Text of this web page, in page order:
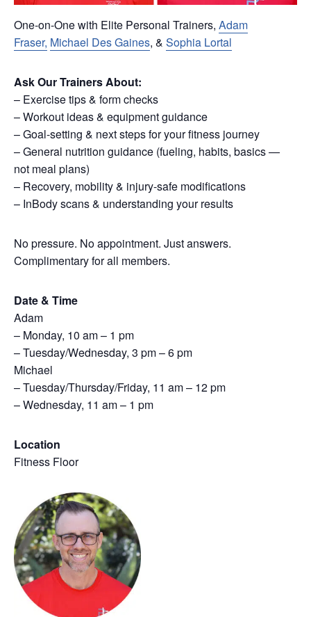
One-on-One with Elite Personal Trainers, Adam
Fraser, Michael Des Gaines, & Sophia Lortal
Ask Our Trainers About:
– Exercise tips & form checks
– Workout ideas & equipment guidance
– Goal-setting & next steps for your fitness journey
– General nutrition guidance (fueling, habits, basics —
not meal plans)
– Recovery, mobility & injury-safe modifications
– InBody scans & understanding your results
No pressure. No appointment. Just answers.
Complimentary for all members.
Date & Time
Adam
– Monday, 10 am – 1 pm
– Tuesday/Wednesday, 3 pm – 6 pm
Michael
– Tuesday/Thursday/Friday, 11 am – 12 pm
– Wednesday, 11 am – 1 pm
Location
Fitness Floor